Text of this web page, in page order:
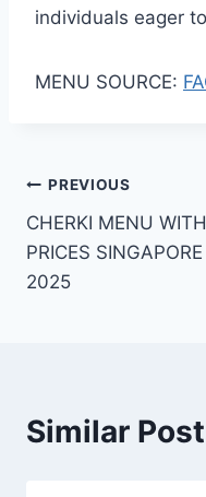
individuals eager
MENU SOURCE:
Post
navigation
PREVIOUS
CHERKI MENU WITH
PRICES SINGAPORE
2025
Similar